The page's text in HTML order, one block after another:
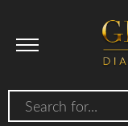
Search for...